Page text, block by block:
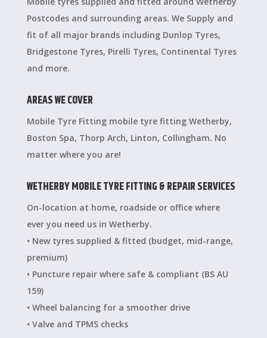
Postcodes and surrounding areas. We Supply and
fit of all major brands including Dunlop Tyres,
Bridgestone Tyres, Pirelli Tyres, Continental Tyres
and more.
AREAS WE COVER
Mobile Tyre Fitting mobile tyre fitting Wetherby,
Boston Spa, Thorp Arch, Linton, Collingham. No
matter where you are!
WETHERBY MOBILE TYRE FITTING & REPAIR SERVICES
On-location at home, roadside or office where
ever you need us in Wetherby.
• New tyres supplied & fitted (budget, mid-range,
premium)
• Puncture repair where safe & compliant (BS AU
159)
• Wheel balancing for a smoother drive
• Valve and TPMS checks